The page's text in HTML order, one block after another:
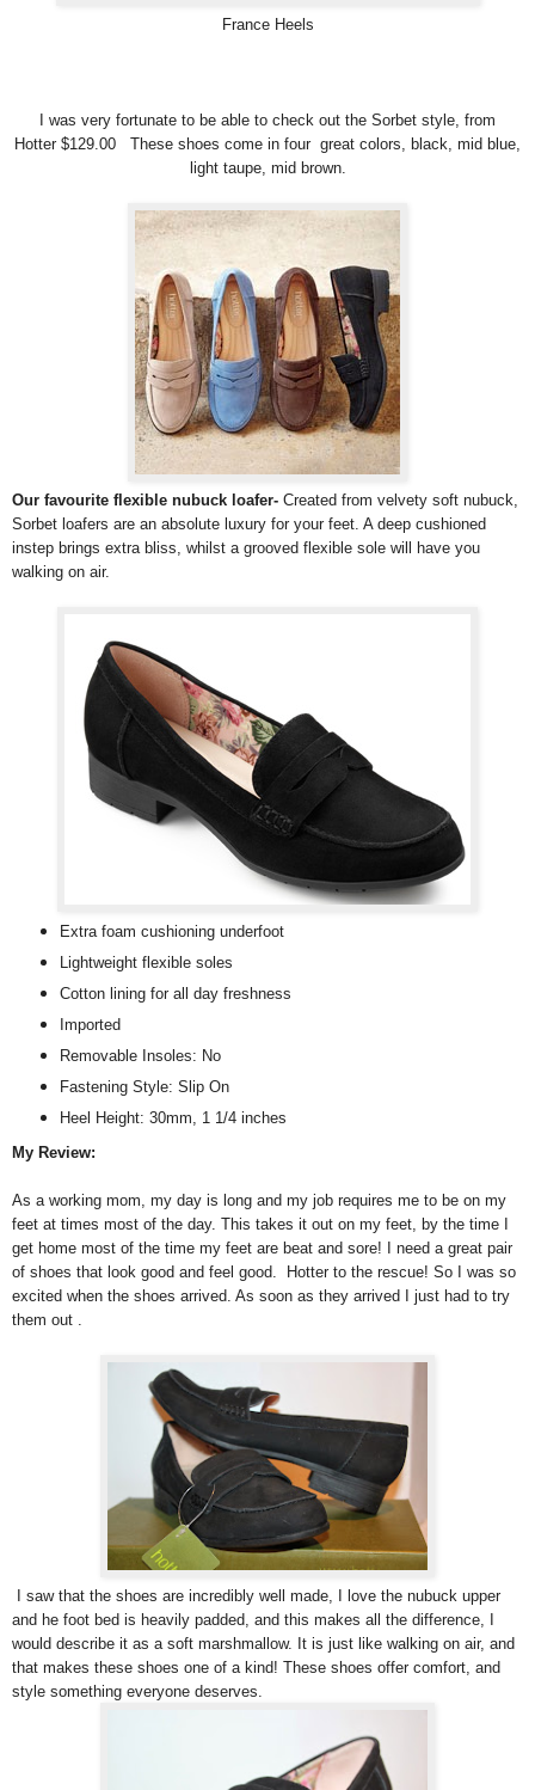
France Heels
I was very fortunate to be able to check out the Sorbet style, from
Hotter $129.00 These shoes come in four great colors, black, mid blue,
light taupe, mid brown.
Our favourite flexible nubuck loafer- Created from velvety soft nubuck,
Sorbet loafers are an absolute luxury for your feet. A deep cushioned
instep brings extra bliss, whilst a grooved flexible sole will have you
walking on air.
Extra foam cushioning underfoot
Lightweight flexible soles
Cotton lining for all day freshness
Imported
Removable Insoles: No
Fastening Style: Slip On
Heel Height: 30mm, 1 1/4 inches
My Review:
As a working mom, my day is long and my job requires me to be on my
feet at times most of the day. This takes it out on my feet, by the time I
get home most of the time my feet are beat and sore! I need a great pair
of shoes that look good and feel good. Hotter to the rescue! So I was so
excited when the shoes arrived. As soon as they arrived I just had to try
them out .
I saw that the shoes are incredibly well made, I love the nubuck upper
and he foot bed is heavily padded, and this makes all the difference, I
would describe it as a soft marshmallow. It is just like walking on air, and
that makes these shoes one of a kind! These shoes offer comfort, and
style something everyone deserves.